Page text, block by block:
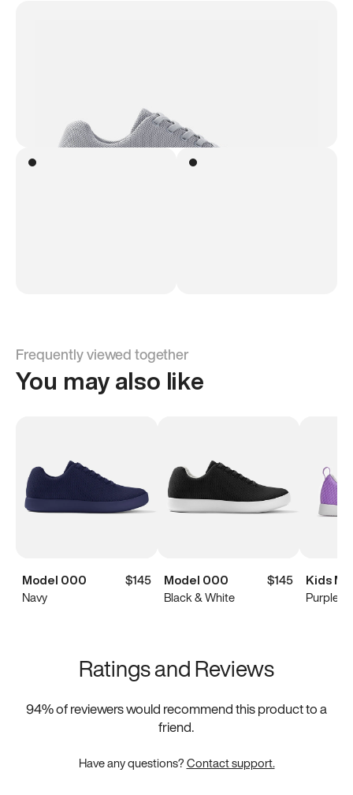
Frequently viewed together
You may also like
Model 000
$145
Navy
Model 000
$145
Black & White
Kids
Purple
Ratings and Reviews
94% of reviewers would recommend this product to a
friend.
Have any questions?Contact support.